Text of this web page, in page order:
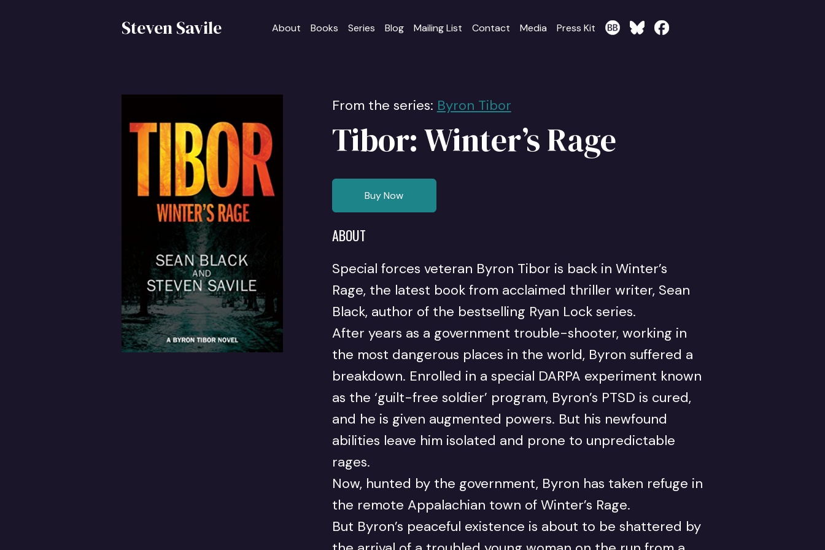
Steven Savile About Books Series Blog Mailing List Contact Media Press Kit
From the series: Byron Tibor
Tibor: Winter’s Rage
Buy Now
ABOUT
Special forces veteran Byron Tibor is back in Winter’s
Rage, the latest book from acclaimed thriller writer, Sean
Black, author of the bestselling Ryan Lock series.
After years as a government trouble-shooter, working in
the most dangerous places in the world, Byron suffered a
breakdown. Enrolled in a special DARPA experiment known
as the ‘guilt-free soldier’ program, Byron’s PTSD is cured,
and he is given augmented powers. But his newfound
abilities leave him isolated and prone to unpredictable
rages.
Now, hunted by the government, Byron has taken refuge in
the remote Appalachian town of Winter’s Rage.
But Byron’s peaceful existence is about to be shattered by